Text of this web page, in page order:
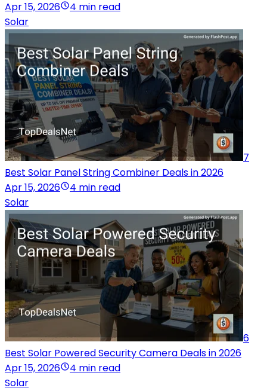
Apr 15, 2026
4 min read
Solar
7
Best Solar Panel String Combiner Deals in 2026
Apr 15, 2026
4 min read
Solar
6
Best Solar Powered Security Camera Deals in 2026
Apr 15, 2026
4 min read
Solar